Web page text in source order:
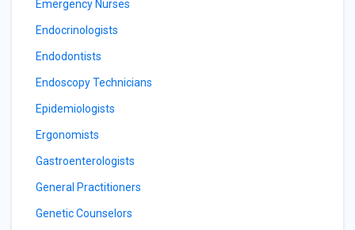
Emergency Nurses
Endocrinologists
Endodontists
Endoscopy Technicians
Epidemiologists
Ergonomists
Gastroenterologists
General Practitioners
Genetic Counselors